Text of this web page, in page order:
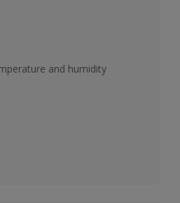
and humidity